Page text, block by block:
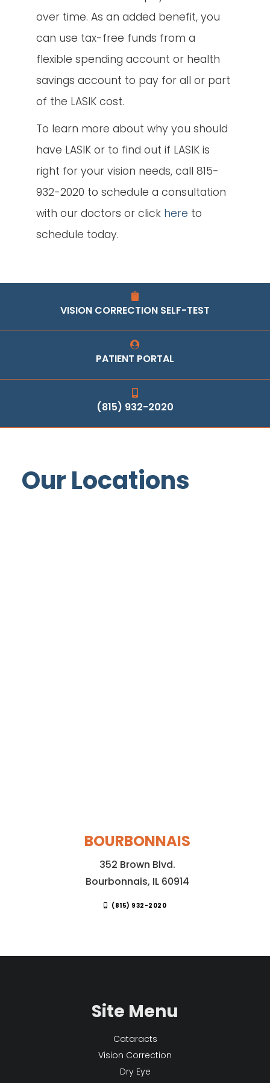
over time. As an added benefit, you
can use tax-free funds from a
flexible spending account or health
savings account to pay for all or part
of the LASIK cost.
To learn more about why you should
have LASIK or to find out if LASIK is
right for your vision needs, call 815-
932-2020 to schedule a consultation
with our doctors or click here to
schedule today.
VISION CORRECTION SELF-TEST
PATIENT PORTAL
(815) 932-2020
Our Locations
BOURBONNAIS
352 Brown Blvd.
Bourbonnais, IL 60914
(815) 932-2020
Site Menu
Cataracts
Vision Correction
Dry Eye